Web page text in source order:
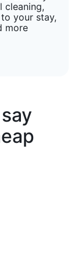
cleaning,
your stay,
more